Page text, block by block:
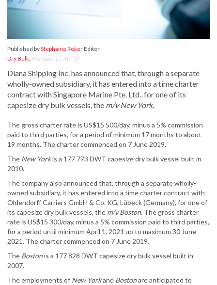
Published byStephanie RokerEditor
Dry Bulk, Monday, 17 Jun 19
Diana Shipping Inc. has announced that, through a separate
wholly-owned subsidiary, it has entered into a time charter
contract with Singapore Marine Pte. Ltd., for one of its
capesize dry bulk vessels, the m/v New York.
The gross charter rate is US$15 500/day, minus a 5% commission
paid to third parties, for a period of minimum 17 months to about
19 months. The charter commenced on 7 June 2019.
The New Yorkis a 177 773 DWT capesize dry bulk vessel built in
2010.
The company also announced that, through a separate wholly-
owned subsidiary, it has entered into a time charter contract with
Oldendorff Carriers GmbH & Co. KG, Lübeck (Germany), for one of
its capesize dry bulk vessels, the m/v Boston. The gross charter
rate is US$15 300/day, minus a 5% commission paid to third parties,
for a period until minimum April 1, 2021 up to maximum 30 June
2021. The charter commenced on 7 June 2019.
The Bostonis a 177 828 DWT capesize dry bulk vessel built in
2007.
The employments of New Yorkand Bostonare anticipated to